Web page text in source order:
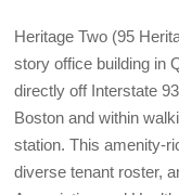
Heritage Two (95
story office building in
directly off Interstate
Boston and within
station. This amenity-
diverse tenant roster,